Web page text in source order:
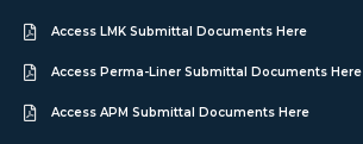
Access LMK Submittal Documents Here
Access Perma-Liner Submittal Documents Here
Access APM Submittal Documents Here